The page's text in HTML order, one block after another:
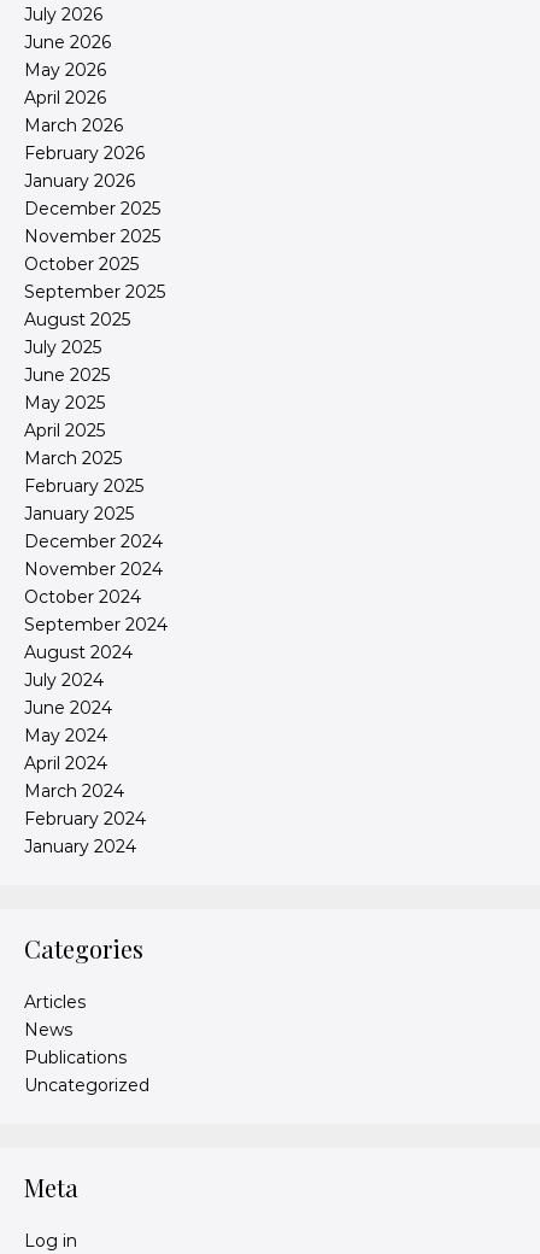
July 2026
June 2026
May 2026
April 2026
March 2026
February 2026
January 2026
December 2025
November 2025
October 2025
September 2025
August 2025
July 2025
June 2025
May 2025
April 2025
March 2025
February 2025
January 2025
December 2024
November 2024
October 2024
September 2024
August 2024
July 2024
June 2024
May 2024
April 2024
March 2024
February 2024
January 2024
Categories
Articles
News
Publications
Uncategorized
Meta
Log in